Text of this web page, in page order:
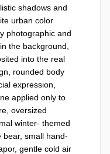
shadows and
urban color
photographic and
the background,
into the real
rounded body
expression,
applied only to
oversized
winter- themed
bear, small hand-
gentle cold air